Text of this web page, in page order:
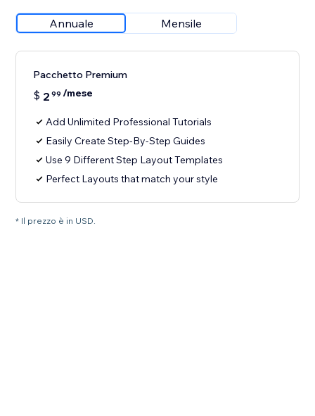
Annuale Mensile
Pacchetto Premium
$ 2 99 /mese
Add Unlimited Professional Tutorials
Easily Create Step-By-Step Guides
Use 9 Different Step Layout Templates
Perfect Layouts that match your style
* Il prezzo è in USD.